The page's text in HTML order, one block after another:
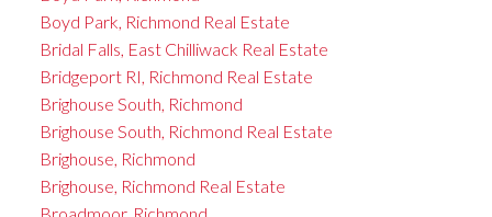
Boyd Park, Richmond Real Estate
Bridal Falls, East Chilliwack Real Estate
Bridgeport RI, Richmond Real Estate
Brighouse South, Richmond
Brighouse South, Richmond Real Estate
Brighouse, Richmond
Brighouse, Richmond Real Estate